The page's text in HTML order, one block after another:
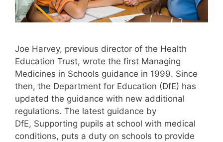
Joe Harvey, previous director of the Health
Education Trust, wrote the first Managing
Medicines in Schools guidance in 1999. Since
then, the Department for Education (DfE) has
updated the guidance with new additional
regulations. The latest guidance by
DfE, Supporting pupils at school with medical
conditions, puts a duty on schools to provide